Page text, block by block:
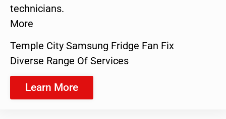
technicians.
More
Temple City Samsung Fridge Fan Fix
Diverse Range Of Services
Learn More